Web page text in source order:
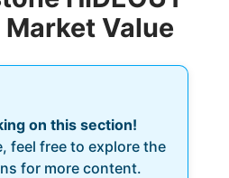
Value
on this section!
feel free to explore the
for more content.